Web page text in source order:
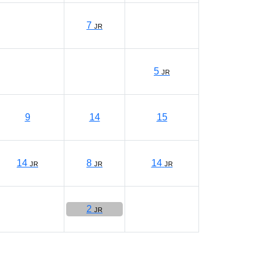
7 JR
5 JR
9
14 15
14 JR 8 JR 14 JR
2 JR